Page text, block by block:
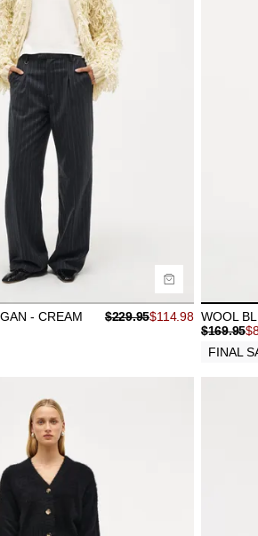
now with
- CREAM $229.95$114.98
FINAL
WOOL
$169.95$